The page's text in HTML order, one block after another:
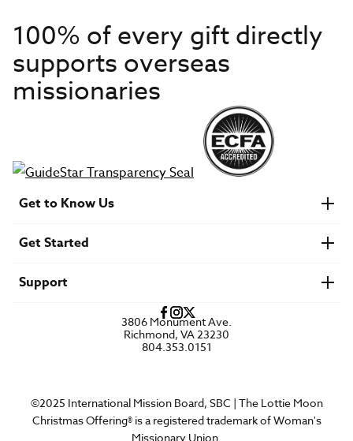
100% of every gift directly
supports overseas
missionaries
Get to Know Us
Financials
U.S. Careers
Get Started
Find a Mission Trip
Speaker Requests
Support
3806 Monument Ave.
Richmond, VA 23230
804.353.0151
©2025 International Mission Board, SBC | The Lottie Moon
Christmas Offering® is a registered trademark of Woman's
Missionary Union.